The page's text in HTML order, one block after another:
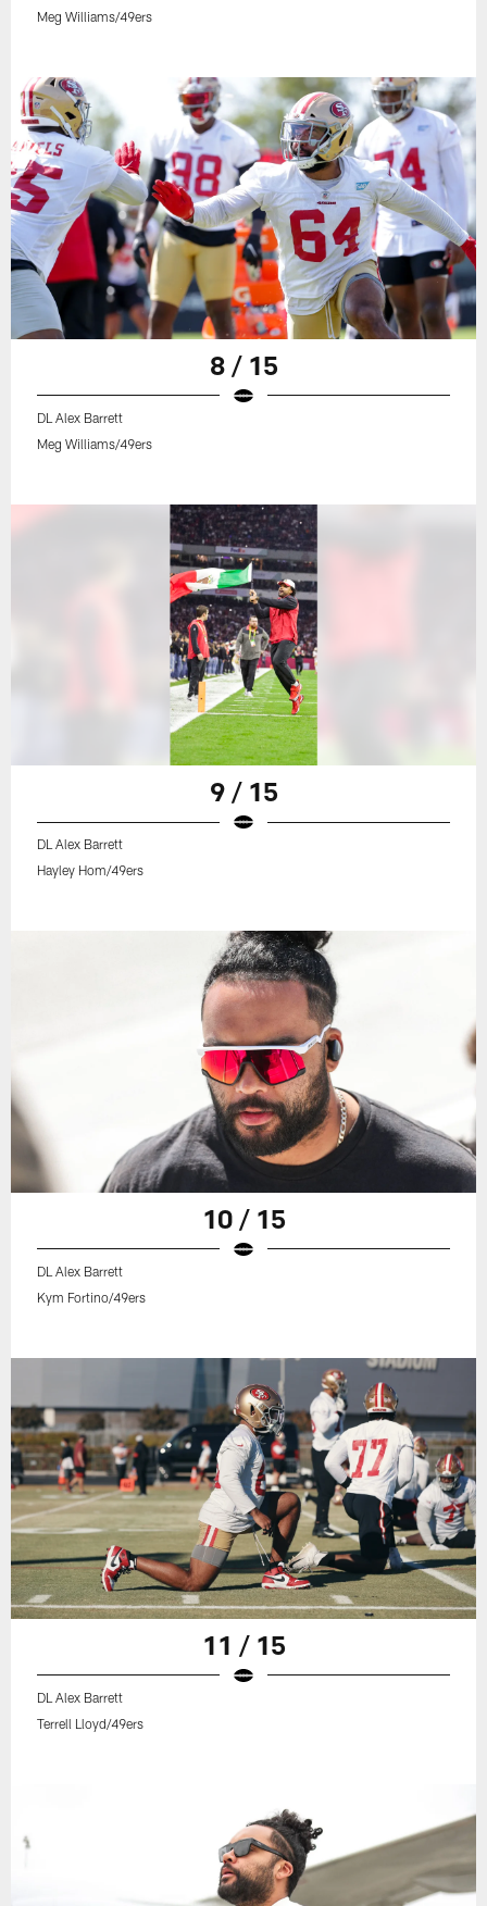
Meg Williams/49ers
8 / 15
DL Alex Barrett
Meg Williams/49ers
9 / 15
DL Alex Barrett
Hayley Hom/49ers
10 / 15
DL Alex Barrett
Kym Fortino/49ers
11 / 15
DL Alex Barrett
Terrell Lloyd/49ers